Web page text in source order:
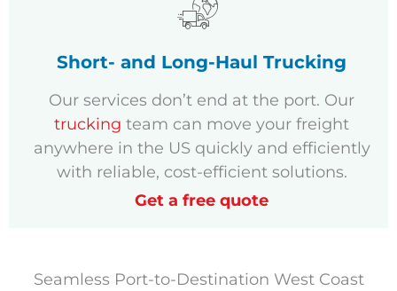
Short- and Long-Haul Trucking
Our services don’t end at the port. Our
trucking team can move your freight
anywhere in the US quickly and efficiently
with reliable, cost-efficient solutions.
Get a free quote
Seamless Port-to-Destination West Coast